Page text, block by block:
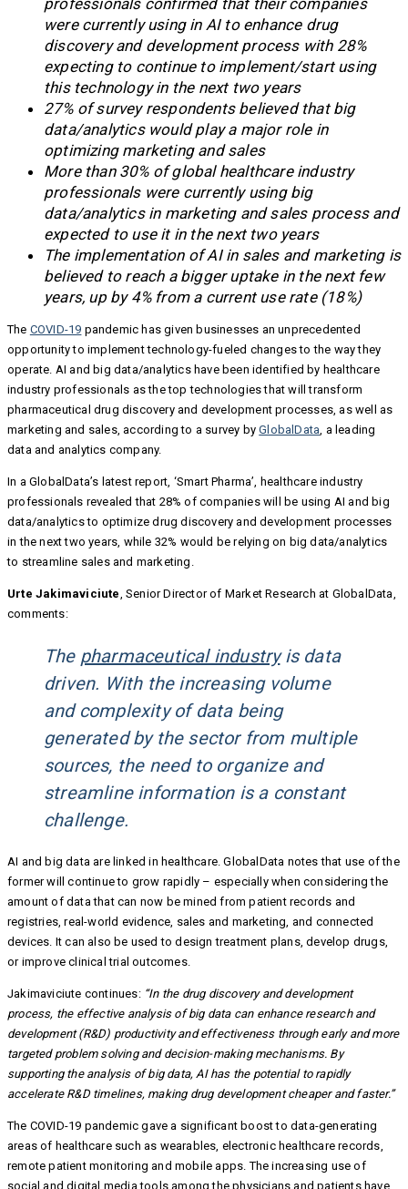
professionals confirmed that their companies
were currently using in AI to enhance drug
discovery and development process with 28%
expecting to continue to implement/start using
this technology in the next two years
27% of survey respondents believed that big
data/analytics would play a major role in
optimizing marketing and sales
More than 30% of global healthcare industry
professionals were currently using big
data/analytics in marketing and sales process and
expected to use it in the next two years
The implementation of AI in sales and marketing is
believed to reach a bigger uptake in the next few
years, up by 4% from a current use rate (18%)
The COVID-19 pandemic has given businesses an unprecedented
opportunity to implement technology-fueled changes to the way they
operate. AI and big data/analytics have been identified by healthcare
industry professionals as the top technologies that will transform
pharmaceutical drug discovery and development processes, as well as
marketing and sales, according to a survey byGlobalData, a leading
data and analytics company.
In a GlobalData’s latest report, ‘Smart Pharma’, healthcare industry
professionals revealed that 28% of companies will be using AI and big
data/analytics to optimize drug discovery and development processes
in the next two years, while 32% would be relying on big data/analytics
to streamline sales and marketing.
Urte Jakimaviciute, Senior Director of Market Research at GlobalData,
comments:
The pharmaceutical industryis data
driven. With the increasing volume
and complexity of data being
generated by the sector from multiple
sources, the need to organize and
streamline information is a constant
challenge.
AI and big data are linked in healthcare. GlobalData notes that use of the
former will continue to grow rapidly – especially when considering the
amount of data that can now be mined from patient records and
registries, real-world evidence, sales and marketing, and connected
devices. It can also be used to design treatment plans, develop drugs,
or improve clinical trial outcomes.
Jakimaviciute continues: “In the drug discovery and development
process, the effective analysis of big data can enhance research and
development (R&D) productivity and effectiveness through early and more
targeted problem solving and decision-making mechanisms. By
supporting the analysis of big data, AI has the potential to rapidly
accelerate R&D timelines, making drug development cheaper and faster.”
The COVID-19 pandemic gave a significant boost to data-generating
areas of healthcare such as wearables, electronic healthcare records,
remote patient monitoring and mobile apps. The increasing use of
social and digital media tools among the physicians and patients have